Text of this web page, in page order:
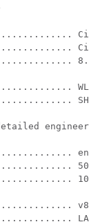
Cisco
Cisco
SHA1
v81-
LAG